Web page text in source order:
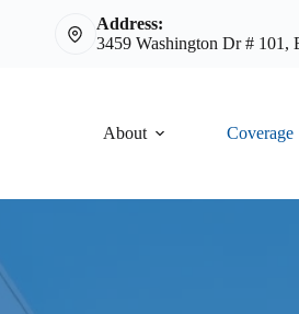
Address:
3459 Washington Dr # 101,
About Coverage